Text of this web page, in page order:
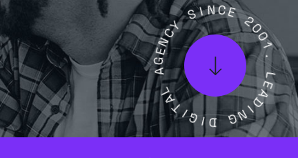
L
E
A
D
I
N
G
D
I
G
I
T
A
L
A
G
E
NCY SINCE
2
0
0
1
.